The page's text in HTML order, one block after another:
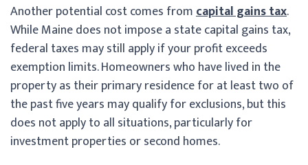
Another potential cost comes fromcapital gains tax.
While Maine does not impose a state capital gains tax,
federal taxes may still apply if your profit exceeds
exemption limits. Homeowners who have lived in the
property as their primary residence for at least two of
the past five years may qualify for exclusions, but this
does not apply to all situations, particularly for
investment properties or second homes.